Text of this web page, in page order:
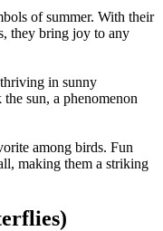
of summer. With their
they bring joy to any
in sunny
sun, a phenomenon
among birds. Fun
making them a striking